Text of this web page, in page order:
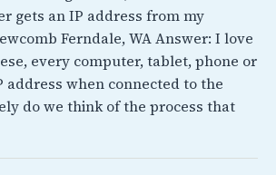
gets an IP address from my
Ferndale, WA Answer: I love
every computer, tablet, phone or
address when connected to the
do we think of the process that